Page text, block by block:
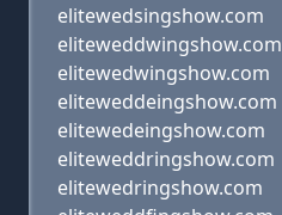
elitewedsingshow.com
eliteweddwingshow.com
elitewedwingshow.com
eliteweddeingshow.com
elitewedeingshow.com
eliteweddringshow.com
elitewedringshow.com